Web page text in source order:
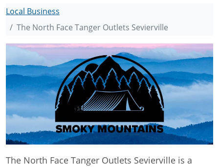
Local Business
The North Face Tanger Outlets Sevierville
The North Face Tanger Outlets Sevierville is a